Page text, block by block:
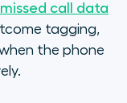
call data
tagging,
the phone